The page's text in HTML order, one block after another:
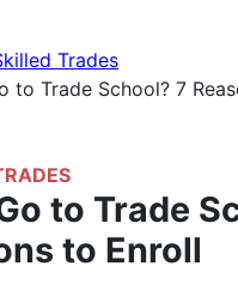
Navigation
Trades
to Trade School? 7
to Trade
to Enroll